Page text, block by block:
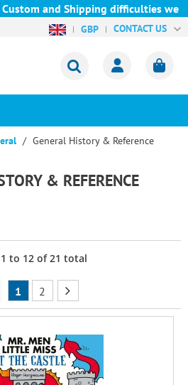
and Shipping difficulties we are
GBP CONTACT US
General History & Reference
& REFERENCE
1 to 12 of21 total
1 2